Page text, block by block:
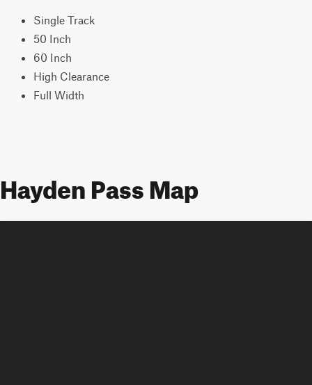
Single Track
50 Inch
60 Inch
High Clearance
Full Width
Hayden Pass Map